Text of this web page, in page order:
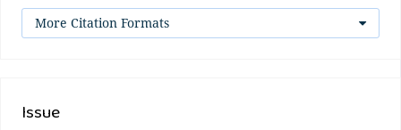
More Citation Formats
Issue